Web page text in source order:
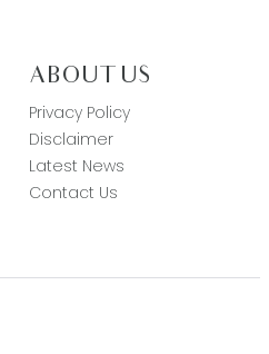
ABOUT US
Privacy Policy
Disclaimer
Latest News
Contact Us